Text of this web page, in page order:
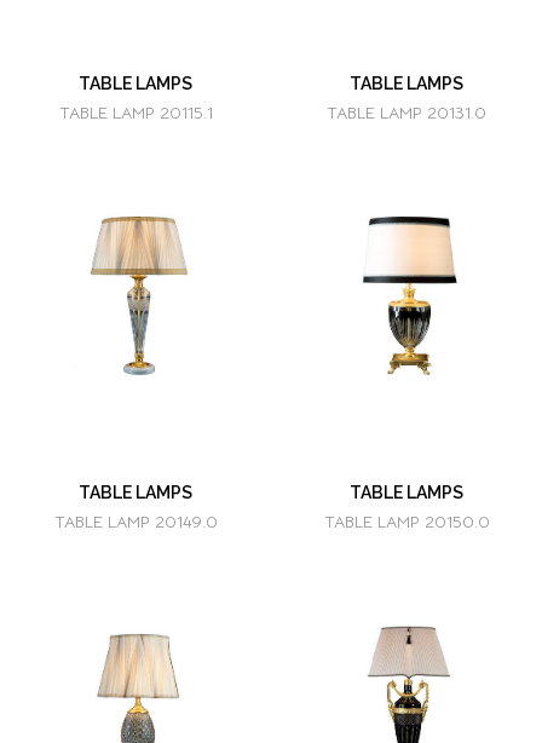
TABLE LAMPS
TABLE LAMP 20115.1
TABLE LAMPS
TABLE LAMP 20131.0
TABLE LAMPS
TABLE LAMP 20149.0
TABLE LAMPS
TABLE LAMP 20150.0